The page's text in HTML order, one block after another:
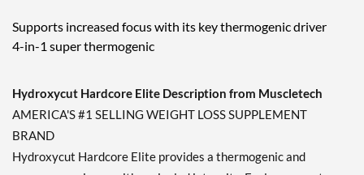
Supports increased focus with its key thermogenic driver
4-in-1 super thermogenic
Hydroxycut Hardcore Elite Description from Muscletech
AMERICA'S #1 SELLING WEIGHT LOSS SUPPLEMENT
BRAND
Hydroxycut Hardcore Elite provides a thermogenic and